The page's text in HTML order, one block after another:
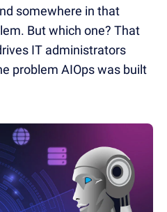
somewhere in that
But which one? That
IT administrators
problem AIOps was built